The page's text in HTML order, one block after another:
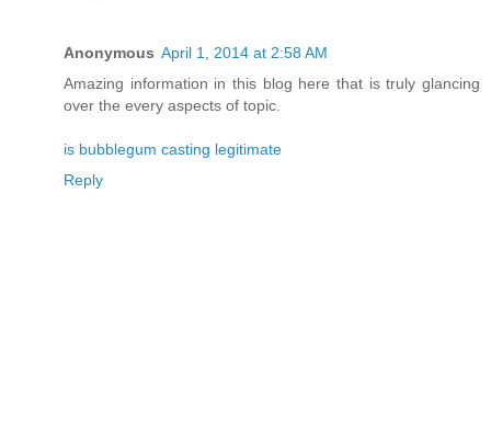
Anonymous April 1, 2014 at 2:58 AM
Amazing information in this blog here that is truly glancing
over the every aspects of topic.
is bubblegum casting legitimate
Reply